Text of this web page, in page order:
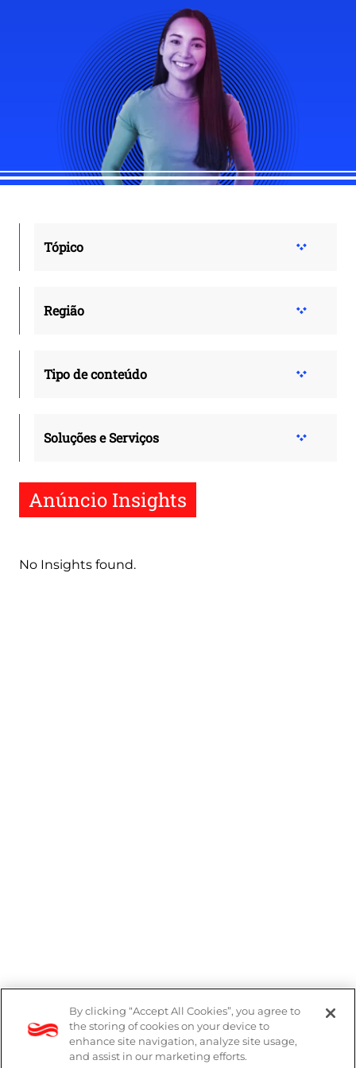
Tópico
Região
Tipo de conteúdo
Soluções e Serviços
Anúncio Insights
No Insights found.
By clicking “Accept All Cookies”, you agree to
the storing of cookies on your device to
enhance site navigation, analyze site usage,
and assist in our marketing efforts.